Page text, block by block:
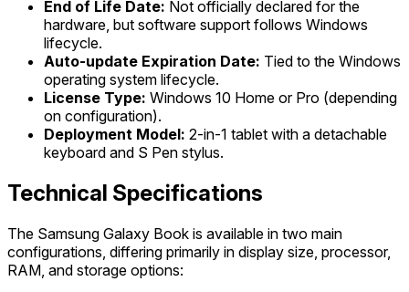
End of Life Date: Not officially declared for the
hardware, but software support follows Windows
lifecycle.
Auto-update Expiration Date: Tied to the Windows
operating system lifecycle.
License Type: Windows 10 Home or Pro (depending
on configuration).
Deployment Model: 2-in-1 tablet with a detachable
keyboard and S Pen stylus.
Technical Specifications
The Samsung Galaxy Book is available in two main
configurations, differing primarily in display size, processor,
RAM, and storage options: